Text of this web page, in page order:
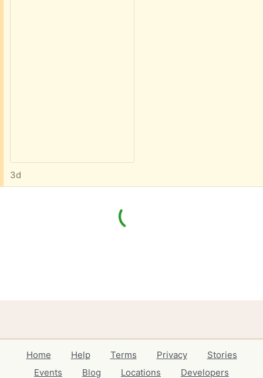
3d
Home Help Terms Privacy
Stories
Events
Blog Locations Developers